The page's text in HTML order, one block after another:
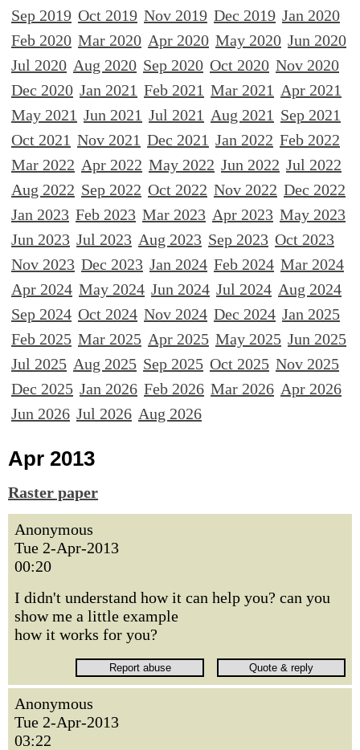
Sep 2019 Oct 2019 Nov 2019 Dec 2019 Jan 2020
Feb 2020 Mar 2020 Apr 2020 May 2020 Jun 2020
Jul 2020 Aug 2020 Sep 2020 Oct 2020 Nov 2020
Dec 2020 Jan 2021 Feb 2021 Mar 2021 Apr 2021
May 2021 Jun 2021 Jul 2021 Aug 2021 Sep 2021
Oct 2021 Nov 2021 Dec 2021 Jan 2022 Feb 2022
Mar 2022 Apr 2022 May 2022 Jun 2022 Jul 2022
Aug 2022 Sep 2022 Oct 2022 Nov 2022 Dec 2022
Jan 2023 Feb 2023 Mar 2023 Apr 2023 May 2023
Jun 2023 Jul 2023 Aug 2023 Sep 2023 Oct 2023
Nov 2023 Dec 2023 Jan 2024 Feb 2024 Mar 2024
Apr 2024 May 2024 Jun 2024 Jul 2024 Aug 2024
Sep 2024 Oct 2024 Nov 2024 Dec 2024 Jan 2025
Feb 2025 Mar 2025 Apr 2025 May 2025 Jun 2025
Jul 2025 Aug 2025 Sep 2025 Oct 2025 Nov 2025
Dec 2025 Jan 2026 Feb 2026 Mar 2026 Apr 2026
Jun 2026 Jul 2026 Aug 2026
Apr 2013
Raster paper
Anonymous
Tue 2-Apr-2013
00:20
I didn't understand how it can help you? can you
show me a little example
how it works for you?
Anonymous
Tue 2-Apr-2013
03:22